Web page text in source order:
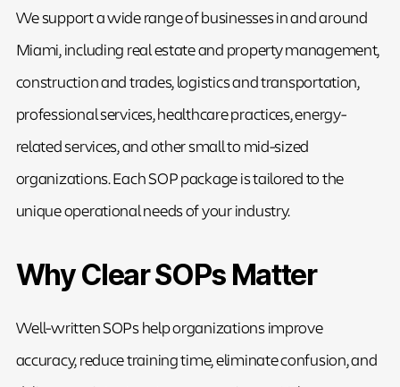
We support a wide range of businesses in and around
Miami, including real estate and property management,
construction and trades, logistics and transportation,
professional services, healthcare practices, energy-
related services, and other small to mid-sized
organizations. Each SOP package is tailored to the
unique operational needs of your industry.
Why Clear SOPs Matter
Well-written SOPs help organizations improve
accuracy, reduce training time, eliminate confusion, and